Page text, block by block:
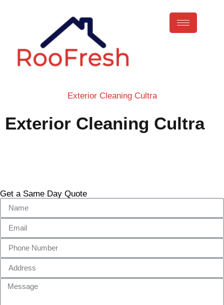
Exterior Cleaning Cultra
Exterior Cleaning Cultra
Get a Same Day Quote